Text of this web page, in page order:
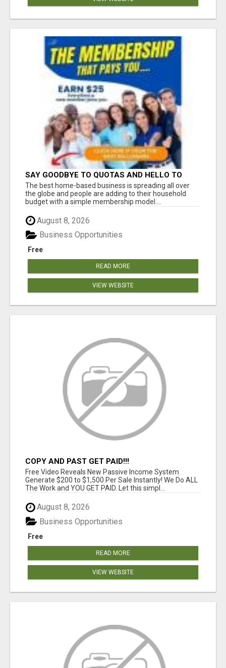
SAY GOODBYE TO QUOTAS AND HELLO TO
WEEKLY PAYCHECKS Â€“ BEST HOME
BUSINESS ALERT!
The best home-based business is spreading all over
the globe and people are adding to their household
budget with a simple membership model....
August 8, 2026
Free
Business Opportunities
READ MORE
VIEW WEBSITE
COPY AND PAST GET PAID!!!
Free Video Reveals New Passive Income System
Generate $200 to $1,500 Per Sale Instantly! We Do ALL
The Work and YOU GET PAID. Let this simpl...
August 8, 2026
Free
Business Opportunities
READ MORE
VIEW WEBSITE